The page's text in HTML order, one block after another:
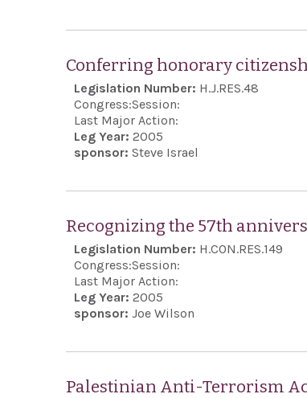
Conferring honorary
Legislation Number: H.J.RES.48
Congress:Session:
Last Major Action:
Leg Year: 2005
sponsor: Steve Israel
Recognizing the 57th
Legislation Number: H.CON.RES.149
Congress:Session:
Last Major Action:
Leg Year: 2005
sponsor: Joe Wilson
Palestinian Anti-Terrorism